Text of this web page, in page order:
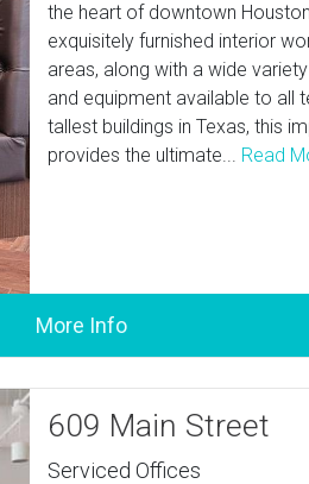
the heart of downtown
exquisitely furnished interior
areas, along with a wide
and equipment available to all
tallest buildings in Texas, this
provides the ultimate... Read
609 Main Street
Serviced Offices